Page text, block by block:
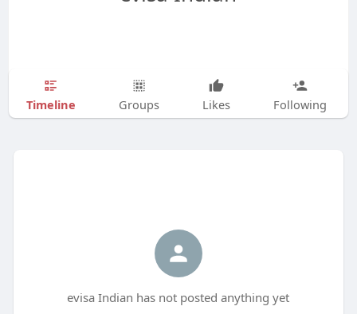
Timeline Groups Likes Following
evisa Indian has not posted anything yet